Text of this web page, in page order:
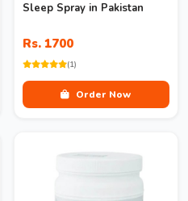
Sleep Spray in Pakistan
Rs. 1700
(1)
Order Now